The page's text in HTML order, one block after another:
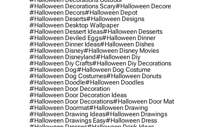
#halloween Decorations Scary#halloween Decore
#halloween Decors#halloween Depot
#halloween Deserts#halloween Designs
#halloween Desktop Wallpaper
#halloween Dessert Ideas#halloween Desserts
#halloween Deviled Eggs#halloween Dinner
#halloween Dinner Ideas#halloween Dishes
#halloween Disney#halloween Disney Movies
#halloween Disneyland#halloween Diy
#halloween Diy Crafts#halloween Diy Decorations
#halloween Dog#halloween Dog Costume
#halloween Dog Costumes#halloween Donuts
#halloween Doodle#halloween Doodles
#halloween Door Decoration
#halloween Door Decoration Ideas
#halloween Door Decorations#halloween Door Mat
#halloween Doormat#halloween Drawing
#halloween Drawing Ideas#halloween Drawings
#halloween Drawings Easy#halloween Dress